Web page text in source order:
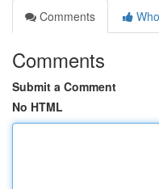
Comments
Comments
Submit a Comment
No HTML